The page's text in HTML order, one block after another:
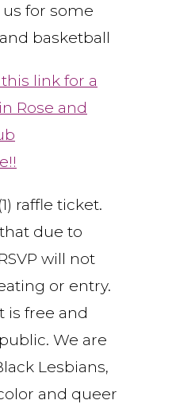
us for some
basketball
this link for a
Rose and
raffle ticket.
due to
will not
or entry.
is free and
We are
Lesbians,
and queer